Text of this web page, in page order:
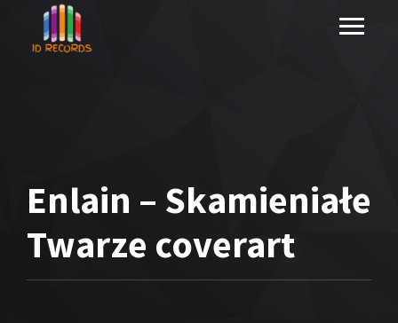
Enlain – Skamieniałe
Twarze coverart